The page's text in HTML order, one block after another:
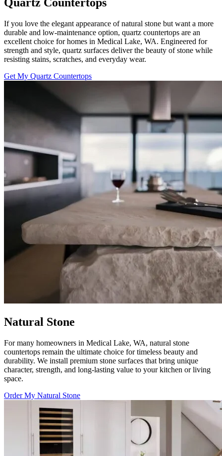
If you love the elegant appearance of natural stone but want a more
durable and low-maintenance option, quartz countertops are an
excellent choice for homes in Medical Lake, WA. Engineered for
strength and style, quartz surfaces deliver the beauty of stone while
resisting stains, scratches, and everyday wear.
Get My Quartz Countertops
Natural Stone
For many homeowners in Medical Lake, WA, natural stone
countertops remain the ultimate choice for timeless beauty and
durability. We install premium stone surfaces that bring unique
character, strength, and long-lasting value to your kitchen or living
space.
Order My Natural Stone